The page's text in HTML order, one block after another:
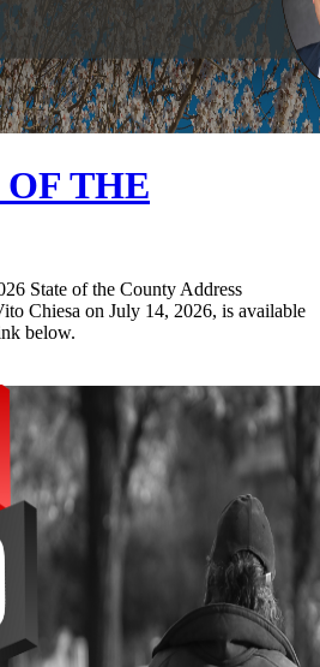
OF THE
State of the County Address
Chiesa on July 14, 2026, is available
below.